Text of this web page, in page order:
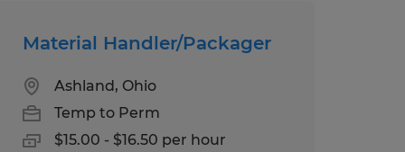
Material Handler/Packager
Ashland, Ohio
Temp to Perm
$15.00 - $16.50 per hour